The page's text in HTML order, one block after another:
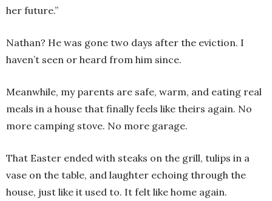
her future.”
Nathan? He was gone two days after the eviction. I
haven’t seen or heard from him since.
Meanwhile, my parents are safe, warm, and eating real
meals in a house that finally feels like theirs again. No
more camping stove. No more garage.
That Easter ended with steaks on the grill, tulips in a
vase on the table, and laughter echoing through the
house, just like it used to. It felt like home again.